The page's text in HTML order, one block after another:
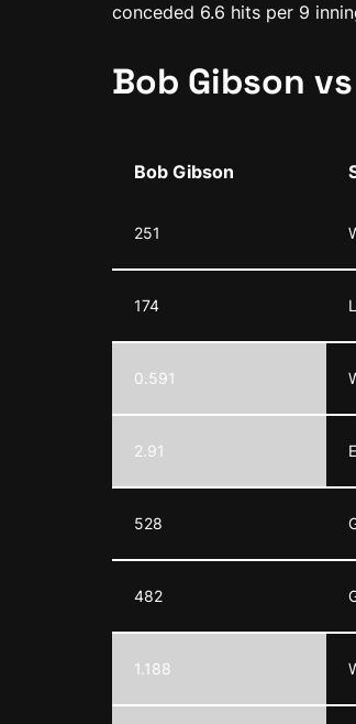
conceded 6.6 hits per 9
Bob Gibson
Bob Gibson
251
174
0.591
2.91
528
482
1.188